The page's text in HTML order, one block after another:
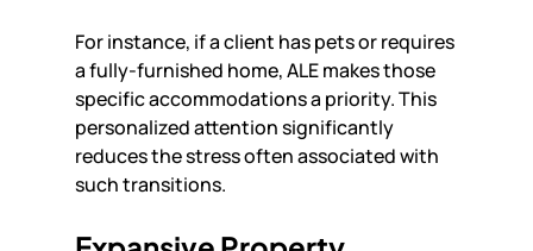
For instance, if a client has pets or requires
a fully-furnished home, ALE makes those
specific accommodations a priority. This
personalized attention significantly
reduces the stress often associated with
such transitions.